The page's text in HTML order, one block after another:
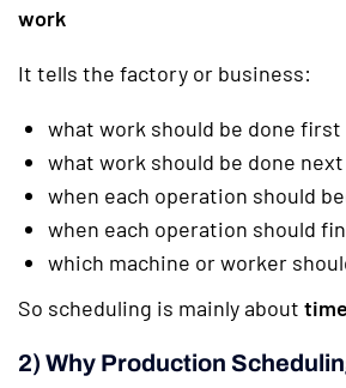
work
It tells the factory or business:
what work should be done first
what work should be done next
when each operation should
when each operation should
which machine or worker
So scheduling is mainly about time
2) Why Production